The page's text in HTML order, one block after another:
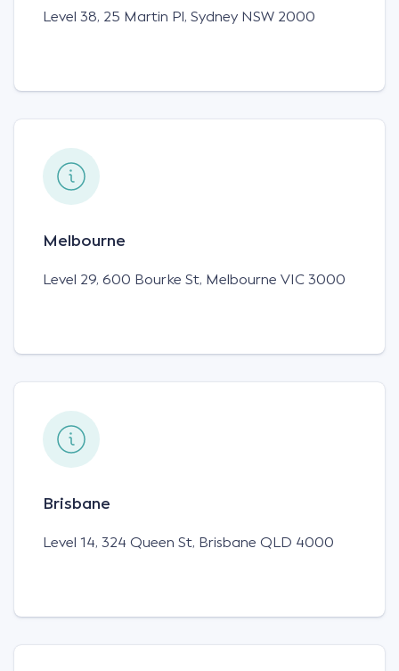
Level 38, 25 Martin Pl, Sydney NSW 2000
Melbourne
Level 29, 600 Bourke St, Melbourne VIC 3000
Brisbane
Level 14, 324 Queen St, Brisbane QLD 4000